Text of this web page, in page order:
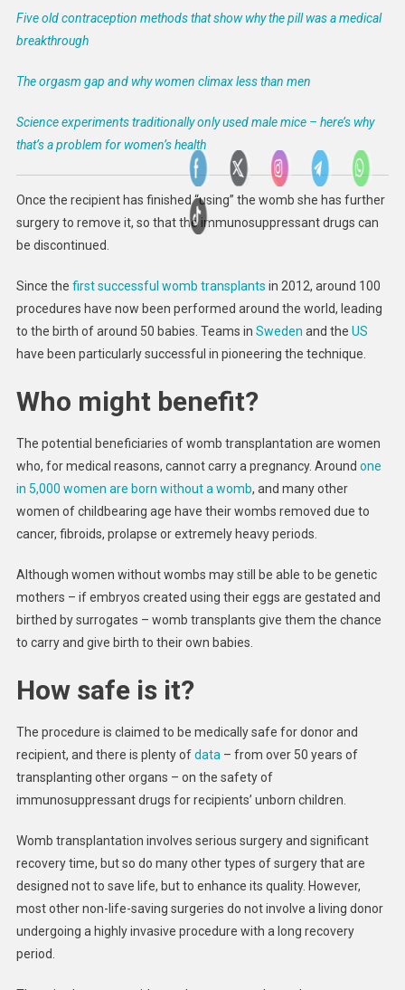
Five old contraception methods that show why the pill was a medical
breakthrough
The orgasm gap and why women climax less than men
Science experiments traditionally only used male mice – here’s why
that’s a problem for women’s health
Once the recipient has finished “using” the womb she has further
surgery to remove it, so that the immunosuppressant drugs can
be discontinued.
Since the first successful womb transplants in 2012, around 100
procedures have now been performed around the world, leading
to the birth of around 50 babies. Teams in Sweden and the US
have been particularly successful in pioneering the technique.
Who might benefit?
The potential beneficiaries of womb transplantation are women
who, for medical reasons, cannot carry a pregnancy. Around one
in 5,000 women are born without a womb, and many other
women of childbearing age have their wombs removed due to
cancer, fibroids, prolapse or extremely heavy periods.
Although women without wombs may still be able to be genetic
mothers – if embryos created using their eggs are gestated and
birthed by surrogates – womb transplants give them the chance
to carry and give birth to their own babies.
How safe is it?
The procedure is claimed to be medically safe for donor and
recipient, and there is plenty ofdata – from over 50 years of
transplanting other organs – on the safety of
immunosuppressant drugs for recipients’ unborn children.
Womb transplantation involves serious surgery and significant
recovery time, but so do many other types of surgery that are
designed not to save life, but to enhance its quality. However,
most other non-life-saving surgeries do not involve a living donor
undergoing a highly invasive procedure with a long recovery
period.